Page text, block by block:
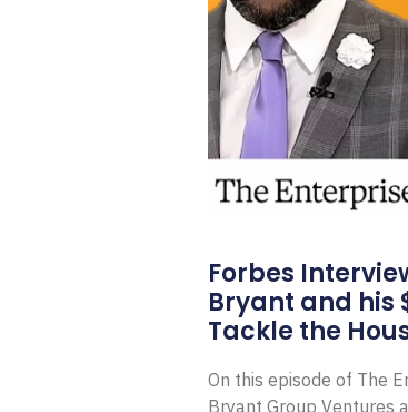
Forbes
Bryant and his
Tackle the
On this episode of The
Bryant Group Ventures